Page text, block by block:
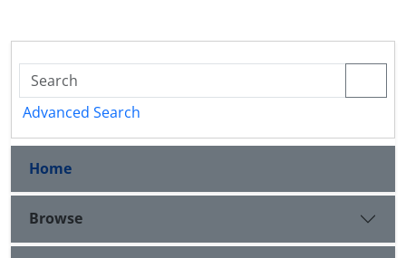
Advanced Search
Home
Browse